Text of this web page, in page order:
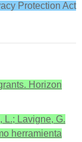
Protection Act
Horizon
L.; Lavigne, G.
herramienta